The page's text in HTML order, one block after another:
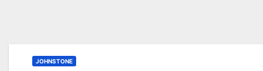
JOHNSTONE